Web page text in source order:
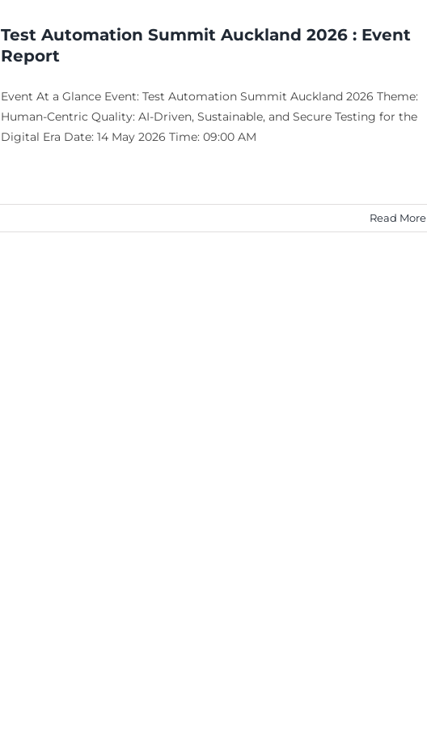
Test Automation Summit Auckland 2026 : Event
Report
Event At a Glance Event: Test Automation Summit Auckland 2026 Theme:
Human-Centric Quality: AI-Driven, Sustainable, and Secure Testing for the
Digital Era Date: 14 May 2026 Time: 09:00 AM
Read More